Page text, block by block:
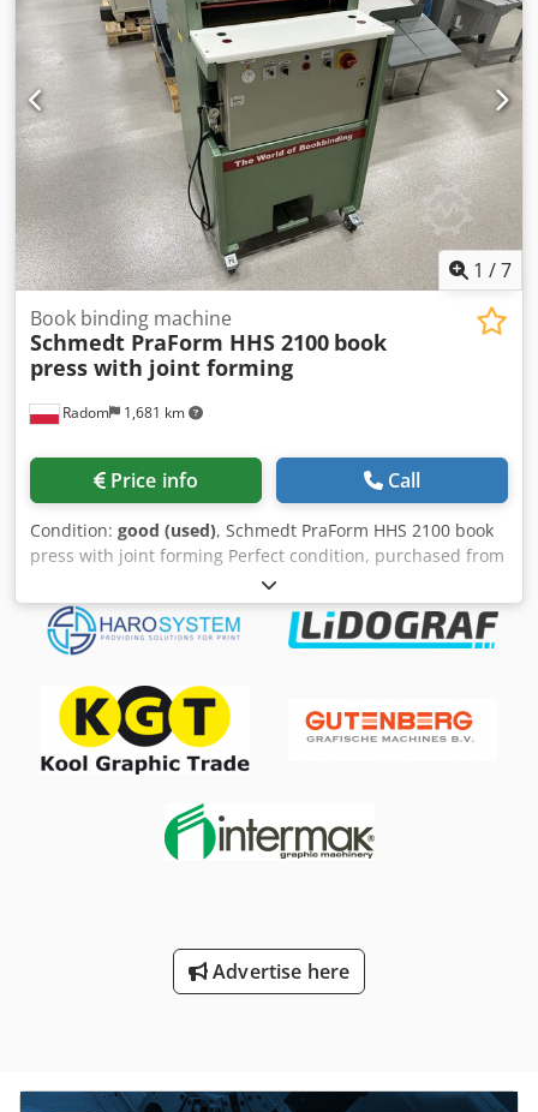
1 /7
Radom 1,681 km
Book binding machine
Schmedt PraForm HHS 2100 book
press with joint forming
Price info Call
Condition: good (used), Schmedt PraForm HHS 2100 book
press with joint forming Perfect condition, purchased from
a warehouse, used as a backup. Book press with groove
burner. Manufactured by Schmedt, Germany. Technical
data: max format: 400x 520x 100 mm Chedpfowud Tkjx Al
Sja Weight 250 kg Power supply 380 V + compressed air.
Advertise here